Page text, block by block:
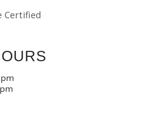
Certified